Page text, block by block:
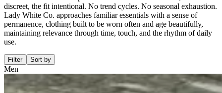
discreet, the fit intentional. No trend cycles. No seasonal exhaustion.
Lady White Co. approaches familiar essentials with a sense of
permanence, clothing built to be worn often and age beautifully,
maintaining relevance through time, touch, and the rhythm of daily
use.
Filter Sort by
Men